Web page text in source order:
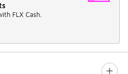
FLX Cash.